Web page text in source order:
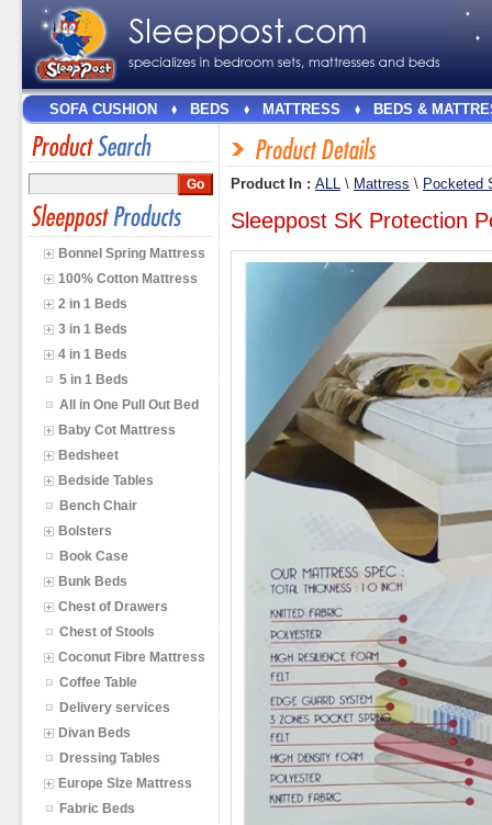
SOFA CUSHION BEDS MATTRESS BEDS &
Bonnel Spring Mattress
100% Cotton Mattress
2 in 1 Beds
3 in 1 Beds
4 in 1 Beds
5 in 1 Beds
All in One Pull Out Bed
Baby Cot Mattress
Bedsheet
Bedside Tables
Bench Chair
Bolsters
Book Case
Bunk Beds
Chest of Drawers
Chest of Stools
Coconut Fibre Mattress
Coffee Table
Delivery services
Divan Beds
Dressing Tables
Europe SIze Mattress
Fabric Beds
Product In : ALL \ Mattress \ Pocketed
Sleeppost SK Protection